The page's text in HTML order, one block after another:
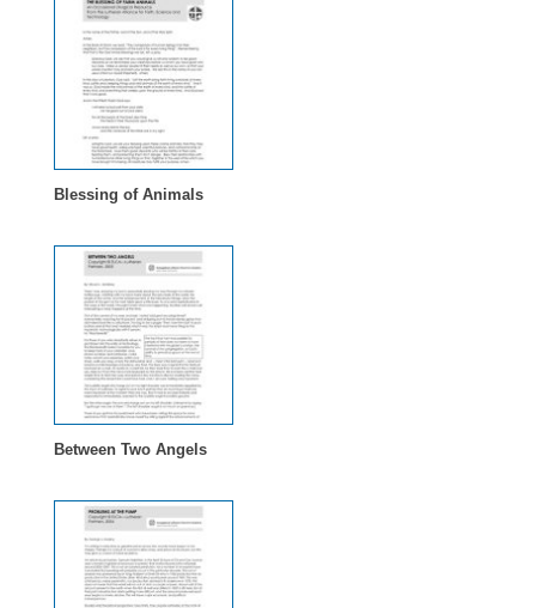
Blessing of Animals
Between Two Angels